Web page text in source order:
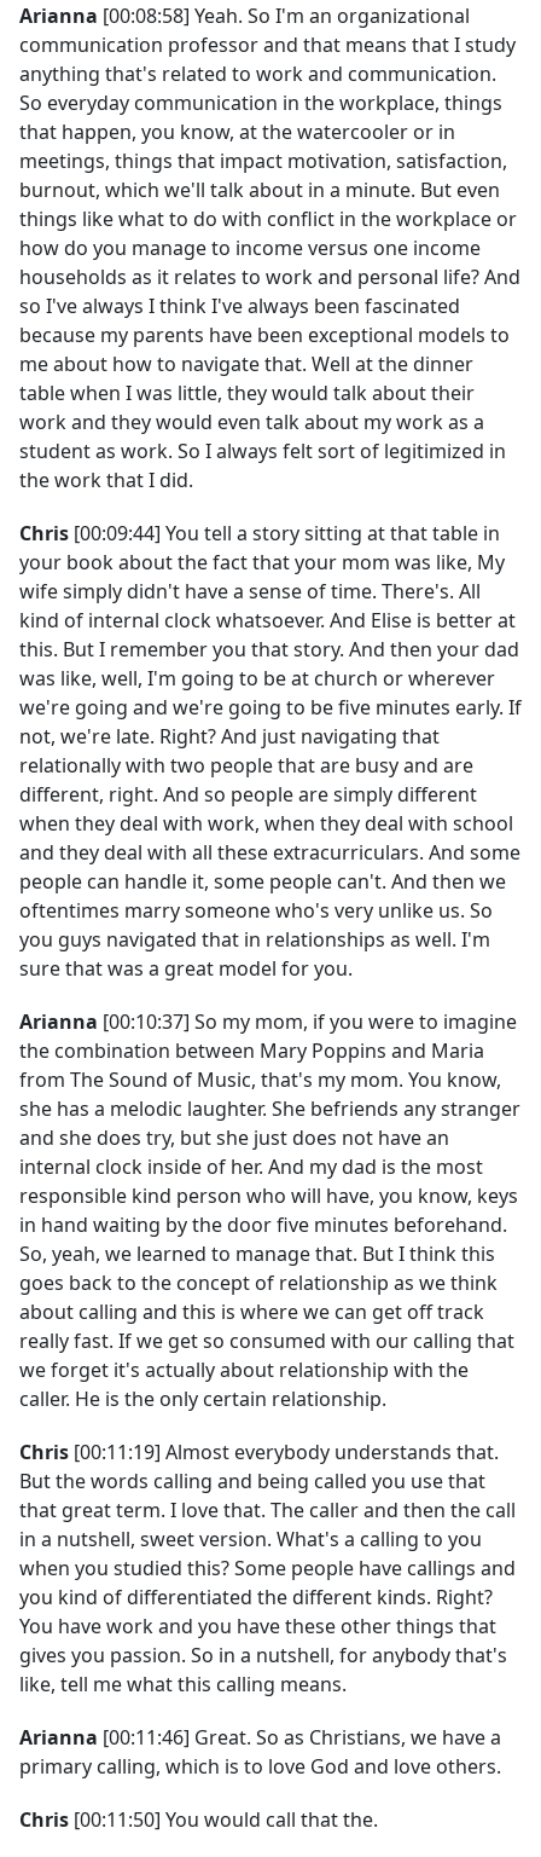
Arianna [00:08:58] Yeah. So I'm an organizational
communication professor and that means that I study
anything that's related to work and communication.
So everyday communication in the workplace, things
that happen, you know, at the watercooler or in
meetings, things that impact motivation, satisfaction,
burnout, which we'll talk about in a minute. But even
things like what to do with conflict in the workplace or
how do you manage to income versus one income
households as it relates to work and personal life? And
so I've always I think I've always been fascinated
because my parents have been exceptional models to
me about how to navigate that. Well at the dinner
table when I was little, they would talk about their
work and they would even talk about my work as a
student as work. So I always felt sort of legitimized in
the work that I did.
Chris [00:09:44] You tell a story sitting at that table in
your book about the fact that your mom was like, My
wife simply didn't have a sense of time. There's. All
kind of internal clock whatsoever. And Elise is better at
this. But I remember you that story. And then your dad
was like, well, I'm going to be at church or wherever
we're going and we're going to be five minutes early. If
not, we're late. Right? And just navigating that
relationally with two people that are busy and are
different, right. And so people are simply different
when they deal with work, when they deal with school
and they deal with all these extracurriculars. And some
people can handle it, some people can't. And then we
oftentimes marry someone who's very unlike us. So
you guys navigated that in relationships as well. I'm
sure that was a great model for you.
Arianna [00:10:37] So my mom, if you were to imagine
the combination between Mary Poppins and Maria
from The Sound of Music, that's my mom. You know,
she has a melodic laughter. She befriends any stranger
and she does try, but she just does not have an
internal clock inside of her. And my dad is the most
responsible kind person who will have, you know, keys
in hand waiting by the door five minutes beforehand.
So, yeah, we learned to manage that. But I think this
goes back to the concept of relationship as we think
about calling and this is where we can get off track
really fast. If we get so consumed with our calling that
we forget it's actually about relationship with the
caller. He is the only certain relationship.
Chris [00:11:19] Almost everybody understands that.
But the words calling and being called you use that
that great term. I love that. The caller and then the call
in a nutshell, sweet version. What's a calling to you
when you studied this? Some people have callings and
you kind of differentiated the different kinds. Right?
You have work and you have these other things that
gives you passion. So in a nutshell, for anybody that's
like, tell me what this calling means.
Arianna [00:11:46] Great. So as Christians, we have a
primary calling, which is to love God and love others.
Chris [00:11:50] You would call that the.